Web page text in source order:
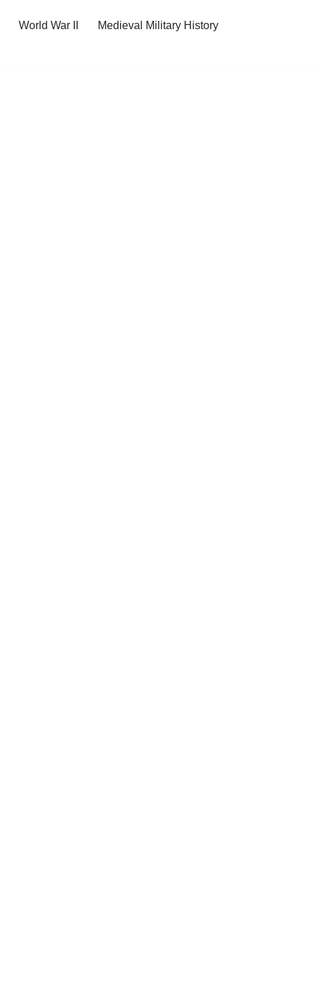
World War II
Medieval Military History